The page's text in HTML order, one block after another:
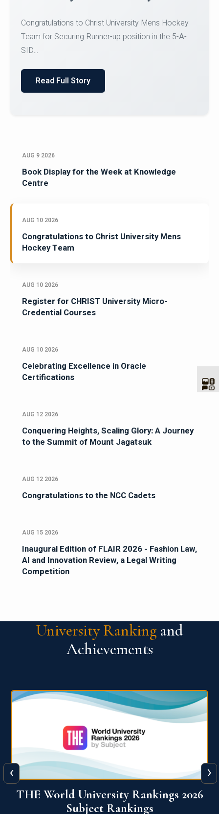
Register for CHRIST University Micro-Credential
Courses on or before 10 August 2026.
AUG 9 2026
Book Display for the Week at Knowledge
Centre
AUG 10 2026
Congratulations to Christ University Mens
Hockey Team
AUG 10 2026
Register for CHRIST University Micro-
Credential Courses
AUG 10 2026
Celebrating Excellence in Oracle
Certifications
AUG 12 2026
Conquering Heights, Scaling Glory: A Journey
to the Summit of Mount Jagatsuk
AUG 12 2026
Congratulations to the NCC Cadets
AUG 15 2026
Inaugural Edition of FLAIR 2026 - Fashion Law,
AI and Innovation Review, a Legal Writing
Competition
University Ranking and
Achievements
QS World University Ranking 2026
‹ ›